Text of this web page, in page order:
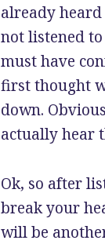
already
not listened
must have
first thought
down.
actually hear
Ok, so after
break your
will be